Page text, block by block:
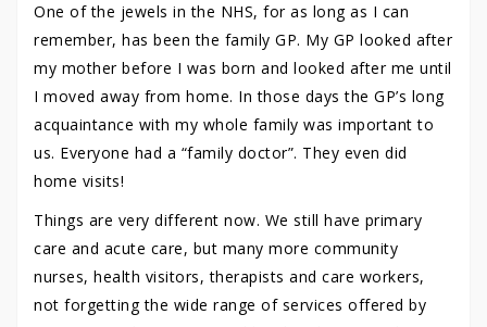
One of the jewels in the NHS, for as long as I can
remember, has been the family GP. My GP looked after
my mother before I was born and looked after me until
I moved away from home. In those days the GP’s long
acquaintance with my whole family was important to
us. Everyone had a “family doctor”. They even did
home visits!
Things are very different now. We still have primary
care and acute care, but many more community
nurses, health visitors, therapists and care workers,
not forgetting the wide range of services offered by